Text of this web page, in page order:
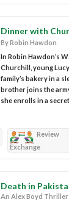
Dinner with
By Robin Hawdon
In Robin Hawdon’s
Churchill, young
family’s bakery in a
brother joins the
she enrolls in a
Review
Exchange
Death in
An Alex Boyd Thriller